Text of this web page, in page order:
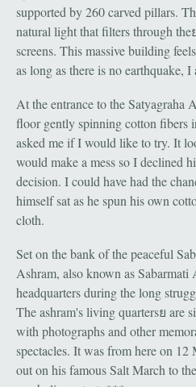
supported by 260 carved pillars.
natural light that filters through the
screens. This massive building
as long as there is no earthquake,
At the entrance to the Satyagraha
floor gently spinning cotton fibers
asked me if I would like to try. It
would make a mess so I declined
decision. I could have had the
himself sat as he spun his own
cloth.
Set on the bank of the peaceful
Ashram, also known as Sabarmati
headquarters during the long
The ashram's living quartersย are
with photographs and other
spectacles. It was from here on
out on his famous Salt March to